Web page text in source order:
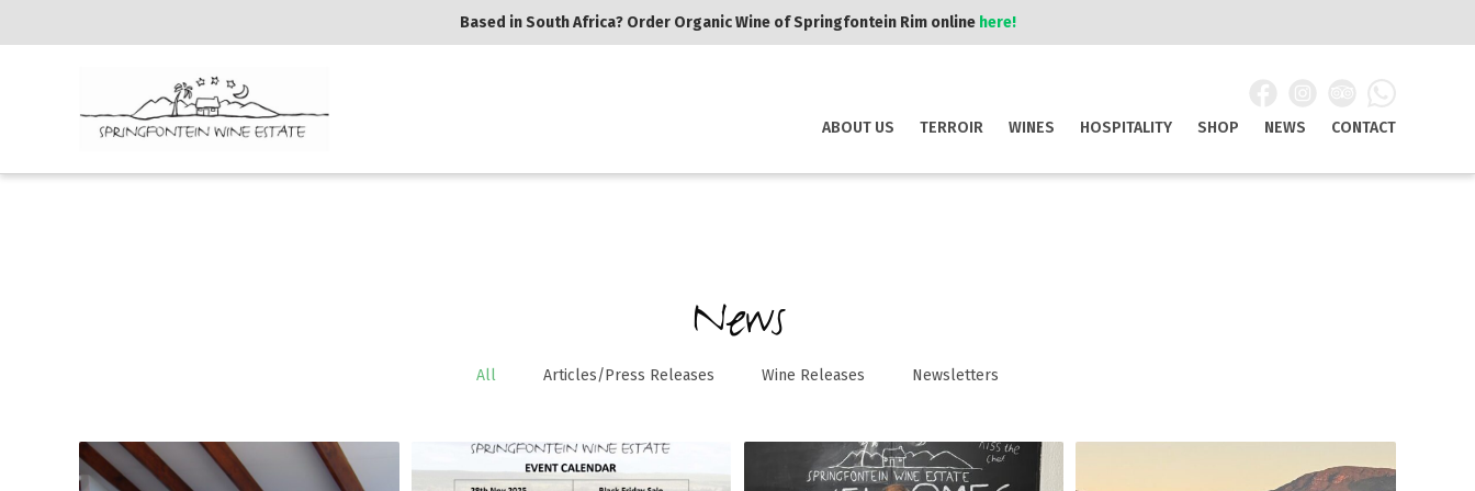
Based in South Africa? Order Organic Wine of Springfontein Rim online here!
ABOUT US TERROIR WINES HOSPITALITY SHOP NEWS CONTACT
News
All Articles/Press Releases Wine Releases Newsletters